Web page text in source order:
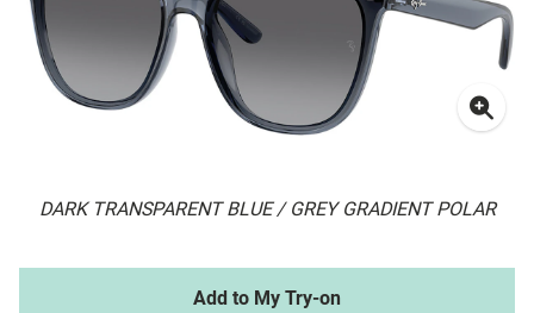
DARK TRANSPARENT BLUE / GREY GRADIENT POLAR
Add to My Try-on